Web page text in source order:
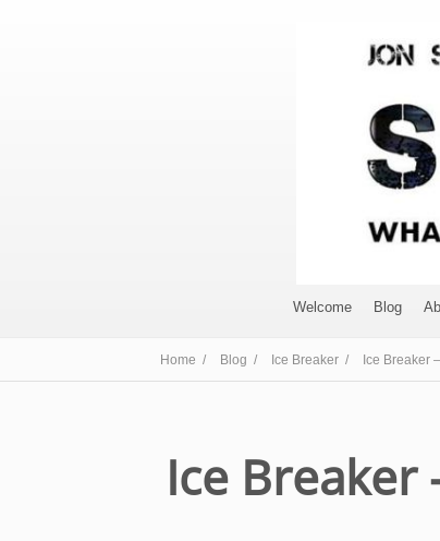
Welcome Blog
Home / Blog / Ice Breaker / Ice Breaker
Ice Breaker